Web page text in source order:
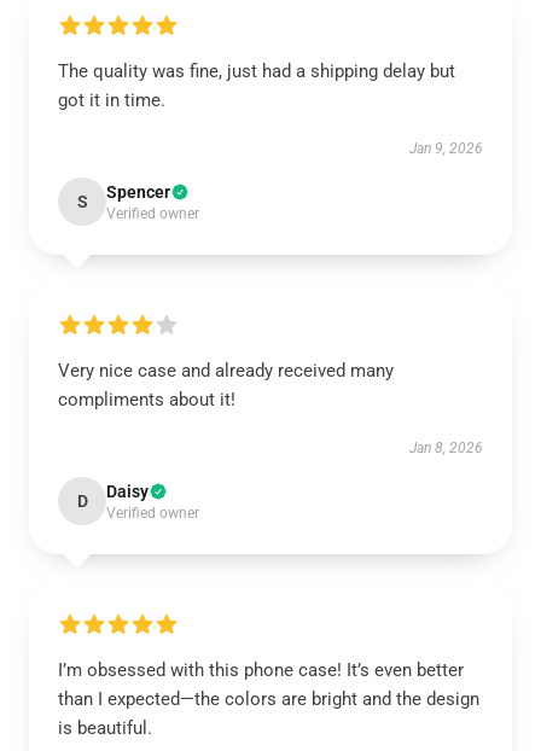
The quality was fine, just had a shipping delay but
got it in time.
Jan 9, 2026
S Spencer
Verified owner
Very nice case and already received many
compliments about it!
Jan 8, 2026
D Daisy
Verified owner
I’m obsessed with this phone case! It’s even better
than I expected—the colors are bright and the design
is beautiful.